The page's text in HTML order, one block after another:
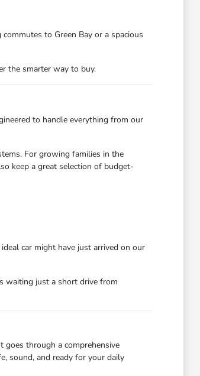
to Green Bay or a spacious
the smarter way to buy.
to handle everything from our
For growing families in the
keep a great selection of budget-
car might have just arrived on our
waiting just a short drive from
goes through a comprehensive
sound, and ready for your daily